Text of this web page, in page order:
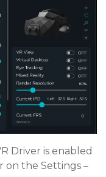
Driver is enabled
on the Settings –